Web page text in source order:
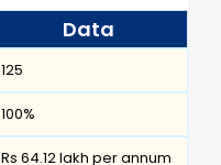
Data
125
100%
Rs 64.12 lakh per annum